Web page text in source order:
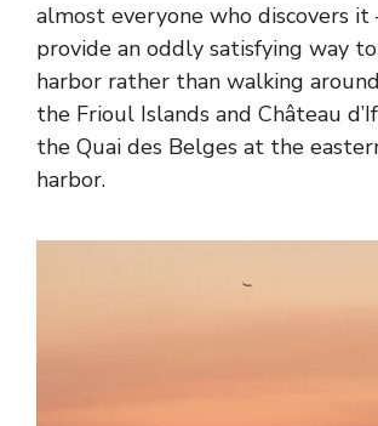
almost everyone who discovers
provide an oddly satisfying way
harbor rather than walking
the Frioul Islands and Château
the Quai des Belges at the
harbor.